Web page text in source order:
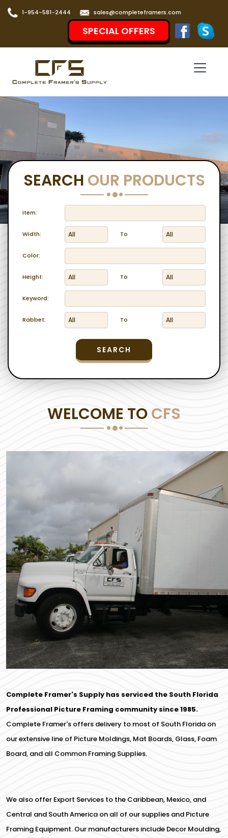
1-954-581-2444 sales@completeframers.com
SPECIAL OFFERS
SEARCH OUR PRODUCTS
Item:
Width: To
Color:
Height: To
Keyword:
Rabbet: To
SEARCH
WELCOME TOCFS
Complete Framer's Supply has serviced the South Florida
Professional Picture Framing community since 1985.
Complete Framer's offers delivery to most of South Florida on
our extensive line of Picture Moldings, Mat Boards, Glass, Foam
Board, and all Common Framing Supplies.
We also offer Export Services to the Caribbean, Mexico, and
Central and South America on all of our supplies and Picture
Framing Equipment. Our manufacturers include Decor Moulding,